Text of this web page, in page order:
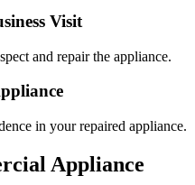
Visit
and repair the appliance.
in your repaired appliance.
Appliance